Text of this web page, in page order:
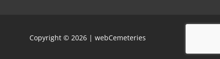
Copyright © 2026 | webCemeteries